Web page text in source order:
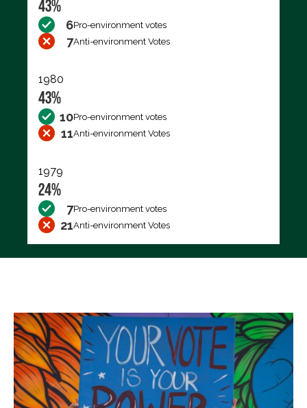
43%
6Pro-environment votes
7Anti-environment Votes
1980
43%
10Pro-environment votes
11Anti-environment Votes
1979
24%
7Pro-environment votes
21Anti-environment Votes